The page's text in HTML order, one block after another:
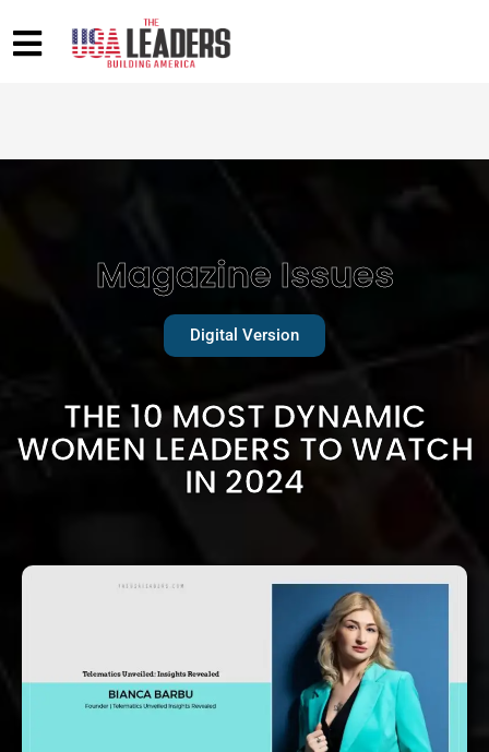
Magazine Issues
Digital Version
THE 10 MOST DYNAMIC
WOMEN LEADERS TO WATCH
IN 2024